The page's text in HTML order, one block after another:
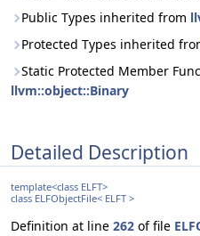
Public Types inherited from
Protected Types inherited
Static Protected Member
llvm::object::Binary
Detailed Description
template<class ELFT>
class ELFObjectFile< ELFT >
Definition at line 262 of file